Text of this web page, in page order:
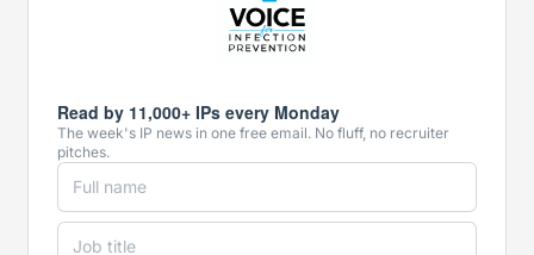
Read by 11,000+ IPs every Monday
The week's IP news in one free email. No fluff, no recruiter
pitches.